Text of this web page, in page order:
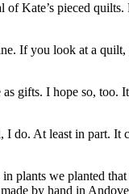
of Kate’s pieced
If you look at a
gifts. I hope so,
At least in part. It
plants we planted
by hand in